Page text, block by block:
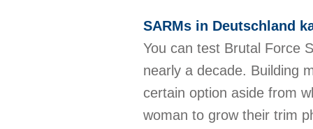
SARMs in Deutschland
You can test Brutal Force
nearly a decade. Building
certain option aside from
woman to grow their trim